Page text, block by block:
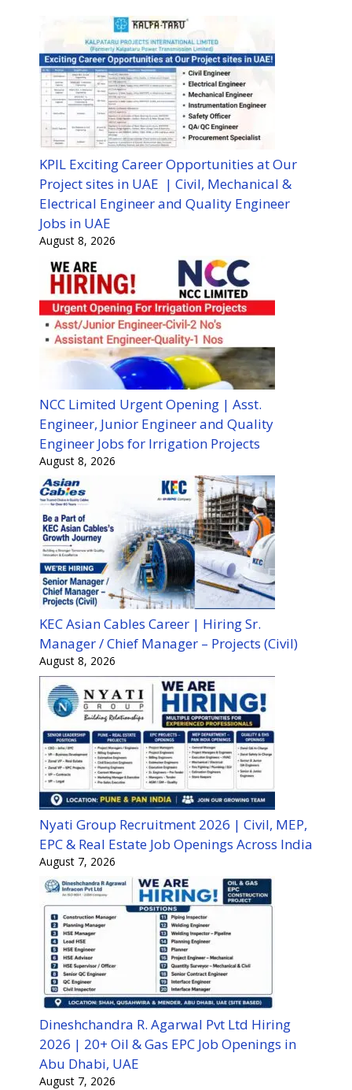
KPIL Exciting Career Opportunities at Our
Project sites in UAE | Civil, Mechanical &
Electrical Engineer and Quality Engineer
Jobs in UAE
August 8, 2026
NCC Limited Urgent Opening | Asst.
Engineer, Junior Engineer and Quality
Engineer Jobs for Irrigation Projects
August 8, 2026
KEC Asian Cables Career | Hiring Sr.
Manager / Chief Manager – Projects (Civil)
August 8, 2026
Nyati Group Recruitment 2026 | Civil, MEP,
EPC & Real Estate Job Openings Across India
August 7, 2026
Dineshchandra R. Agarwal Pvt Ltd Hiring
2026 | 20+ Oil & Gas EPC Job Openings in
Abu Dhabi, UAE
August 7, 2026